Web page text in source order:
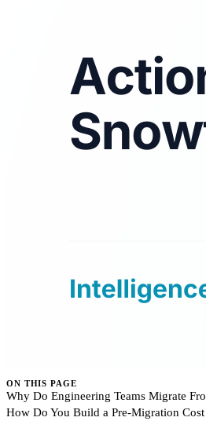
ON THIS PAGE
Why Do Engineering Teams Migrate
How Do You Build a Pre-Migration Cost